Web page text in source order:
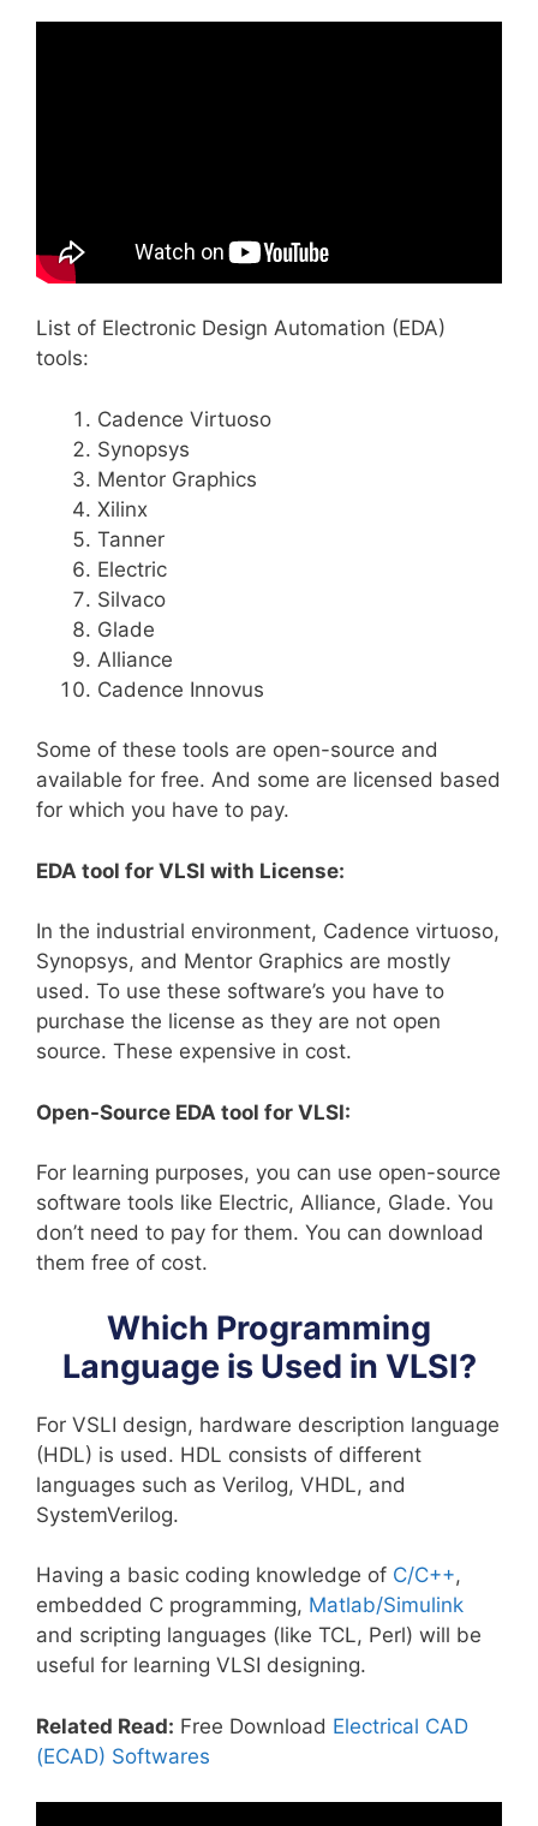
List of Electronic Design Automation (EDA)
tools:
Cadence Virtuoso
Synopsys
Mentor Graphics
Xilinx
Tanner
Electric
Silvaco
Glade
Alliance
Cadence Innovus
Some of these tools are open-source and
available for free. And some are licensed based
for which you have to pay.
EDA tool for VLSI with License:
In the industrial environment, Cadence virtuoso,
Synopsys, and Mentor Graphics are mostly
used. To use these software’s you have to
purchase the license as they are not open
source. These expensive in cost.
Open-Source EDA tool for VLSI:
For learning purposes, you can use open-source
software tools like Electric, Alliance, Glade. You
don’t need to pay for them. You can download
them free of cost.
Which Programming
Language is Used in VLSI?
For VSLI design, hardware description language
(HDL) is used. HDL consists of different
languages such as Verilog, VHDL, and
SystemVerilog.
Having a basic coding knowledge of C/C++,
embedded C programming, Matlab/Simulink
and scripting languages (like TCL, Perl) will be
useful for learning VLSI designing.
Related Read: Free Download Electrical CAD
(ECAD) Softwares